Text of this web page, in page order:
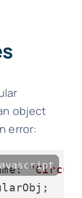
object
error:
: